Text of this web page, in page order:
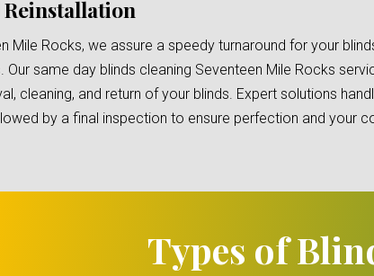
Mile Rocks, we assure a speedy turnaround for your
Our same day blinds cleaning Seventeen Mile Rocks
cleaning, and return of your blinds. Expert solutions
by a final inspection to ensure perfection and your
Types of